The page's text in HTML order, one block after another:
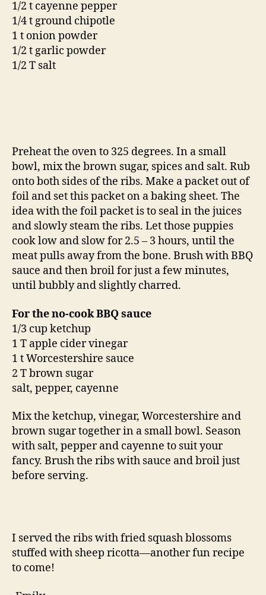
1/2 t cayenne pepper
1/4 t ground chipotle
1 t onion powder
1/2 t garlic powder
1/2 T salt
Preheat the oven to 325 degrees. In a small
bowl, mix the brown sugar, spices and salt. Rub
onto both sides of the ribs. Make a packet out of
foil and set this packet on a baking sheet. The
idea with the foil packet is to seal in the juices
and slowly steam the ribs. Let those puppies
cook low and slow for 2.5 – 3 hours, until the
meat pulls away from the bone. Brush with BBQ
sauce and then broil for just a few minutes,
until bubbly and slightly charred.
For the no-cook BBQ sauce
1/3 cup ketchup
1 T apple cider vinegar
1 t Worcestershire sauce
2 T brown sugar
salt, pepper, cayenne
Mix the ketchup, vinegar, Worcestershire and
brown sugar together in a small bowl. Season
with salt, pepper and cayenne to suit your
fancy. Brush the ribs with sauce and broil just
before serving.
I served the ribs with fried squash blossoms
stuffed with sheep ricotta—another fun recipe
to come!